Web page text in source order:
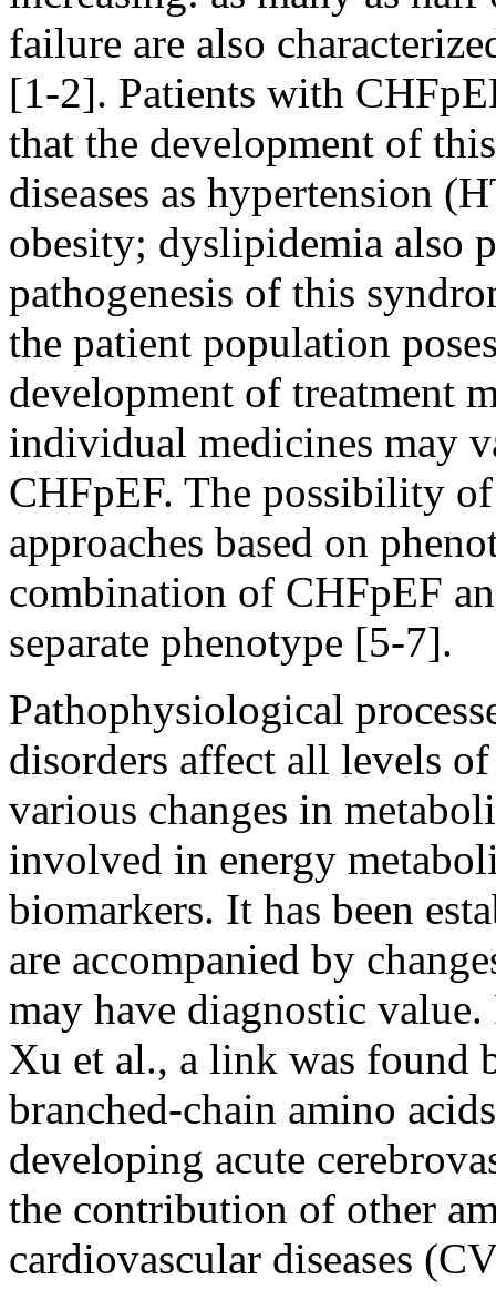
failure are also
[1-2]. Patients with
that the development of
diseases as hypertension
obesity; dyslipidemia also
pathogenesis of this
the patient population
development of treatment
individual medicines may
CHFpEF. The possibility
approaches based on
combination of CHFpEF
separate phenotype [5-7].
Pathophysiological
disorders affect all levels
various changes in
involved in energy
biomarkers. It has been
are accompanied by
may have diagnostic
Xu et al., a link was found
branched-chain amino
developing acute
the contribution of other
cardiovascular diseases